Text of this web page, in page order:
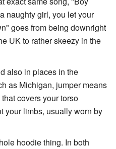
naughty girl, you let your
goes from being downright
UK to rather skeezy in the
also in places in the
as Michigan, jumper means
covers your torso
your limbs, usually worn by
hoodie thing. In both